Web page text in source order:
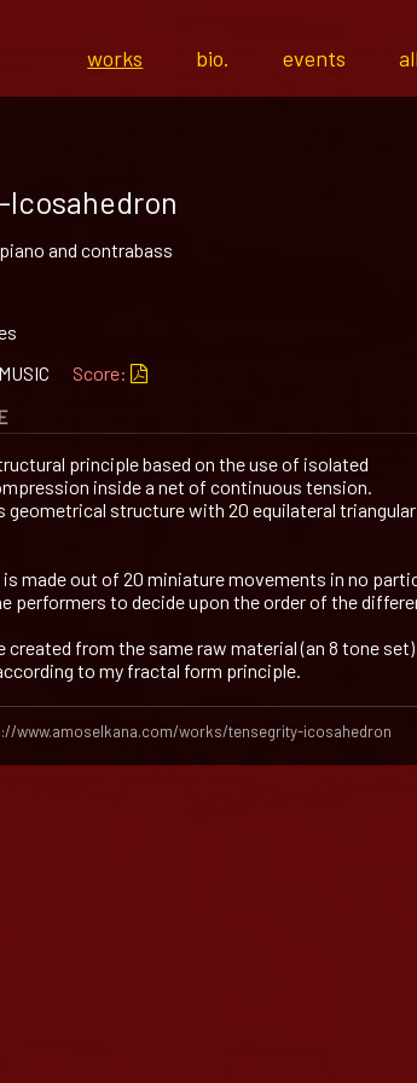
works bio. events
piano and contrabass
Score:
principle based on the use of isolated
inside a net of continuous tension.
geometrical structure with 20 equilateral triangular
made out of 20 miniature movements in no
performers to decide upon the order of the
created from the same raw material (an 8 tone set)
to my fractal form principle.
www.amoselkana.com/works/tensegrity-icosahedron